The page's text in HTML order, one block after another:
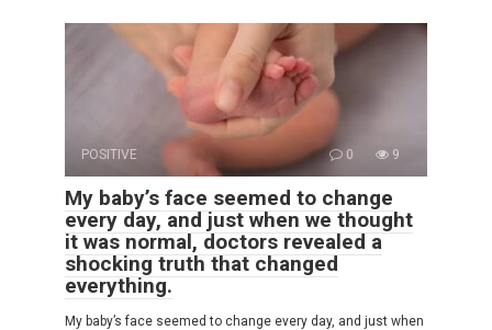
POSITIVE 0 9
My baby’s face seemed to change
every day, and just when we thought
it was normal, doctors revealed a
shocking truth that changed
everything.
My baby’s face seemed to change every day, and just when